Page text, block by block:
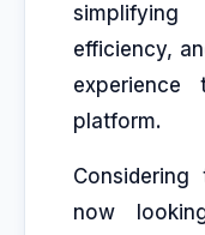
simplifying
efficiency,
platform.
now